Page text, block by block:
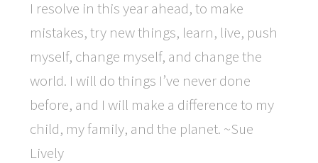
I resolve in this year ahead, to make
mistakes, try new things, learn, live, push
myself, change myself, and change the
world. I will do things I’ve never done
before, and I will make a difference to my
child, my family, and the planet. ~Sue
Lively